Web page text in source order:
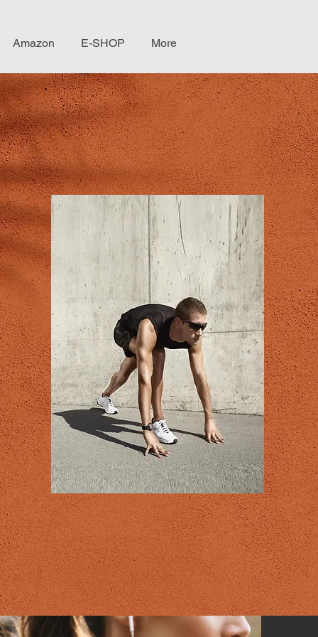
Amazon E-SHOP More